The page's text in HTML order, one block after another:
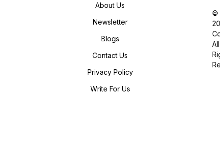
©
All
About Us
Newsletter
Blogs
Contact Us
Privacy Policy
Write For Us